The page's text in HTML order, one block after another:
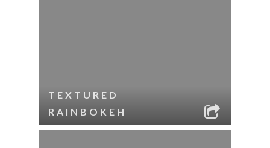
TEXTURED
RAINBOKEH